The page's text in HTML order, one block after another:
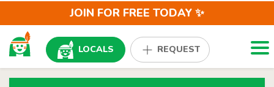
JOIN FOR FREE TODAY ✨
LOCALS REQUEST